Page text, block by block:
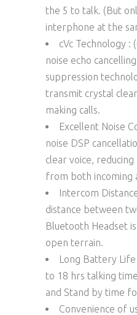
the 5 to talk. (But
interphone at the
cVc Technology :
noise echo
suppression
transmit crystal
making calls.
Excellent Noise
noise DSP
clear voice,
from both incoming
Intercom
distance between
Bluetooth Headset
open terrain.
Long Battery
to 18 hrs talking
and Stand by time
Convenience of